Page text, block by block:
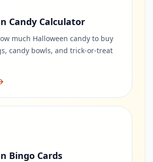
Candy Calculator
much Halloween candy to buy
candy bowls, and trick-or-treat
Bingo Cards